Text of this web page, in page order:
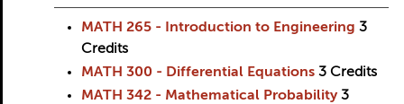
MATH 265 - Introduction to Engineering 3
Credits
MATH 300 - Differential Equations 3 Credits
MATH 342 - Mathematical Probability 3